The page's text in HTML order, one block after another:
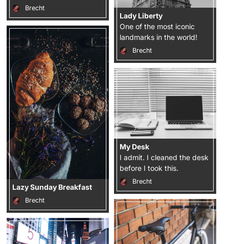
Brecht
Lady Liberty
One of the most iconic
landmarks in the world!
Brecht
Lazy Sunday Breakfast
Brecht
My Desk
I admit. I cleaned the desk
before I took this.
Brecht